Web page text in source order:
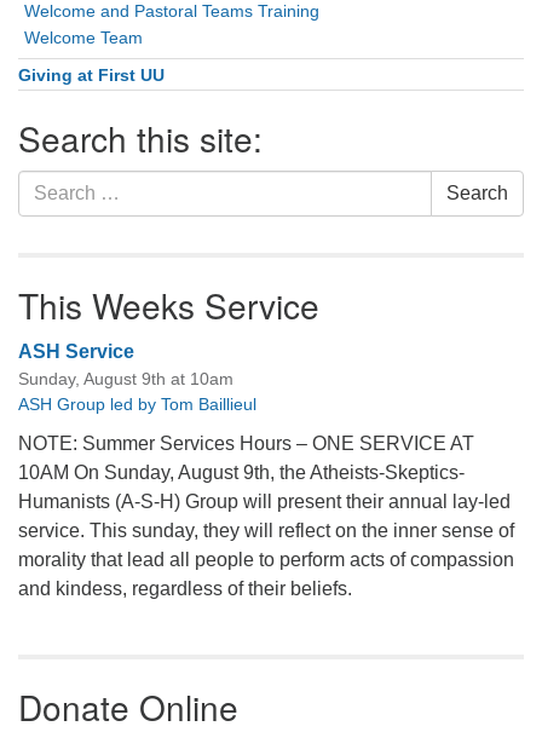
Welcome and Pastoral Teams Training
Welcome Team
Giving at First UU
Search this site:
Search
for:
Search
This Weeks Service
ASH Service
Sunday, August 9th at 10am
ASH Group led by Tom Baillieul
NOTE: Summer Services Hours – ONE SERVICE AT
10AM On Sunday, August 9th, the Atheists-Skeptics-
Humanists (A-S-H) Group will present their annual lay-led
service. This sunday, they will reflect on the inner sense of
morality that lead all people to perform acts of compassion
and kindess, regardless of their beliefs.
Donate Online